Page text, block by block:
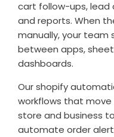
cart follow-ups, lead
and reports. When
manually, your team
between apps,
dashboards.
Our shopify
workflows that
store and business
automate order